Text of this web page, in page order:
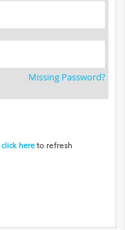
Missing Password?
click here to refresh